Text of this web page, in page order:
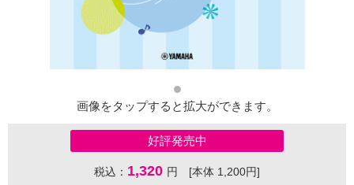
画像をタップすると拡大ができます。
好評発売中
税込： 1,320 円 [本体 1,200円]